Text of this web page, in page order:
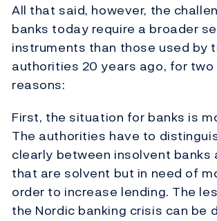
All that said, however, the
banks today require a broader
instruments than those used by
authorities 20 years ago, for two
reasons:
First, the situation for banks is
The authorities have to
clearly between insolvent banks
that are solvent but in need of
order to increase lending. The
the Nordic banking crisis can be